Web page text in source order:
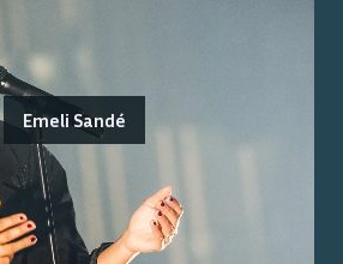
Emeli Sandé